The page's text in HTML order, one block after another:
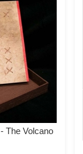
The Volcano